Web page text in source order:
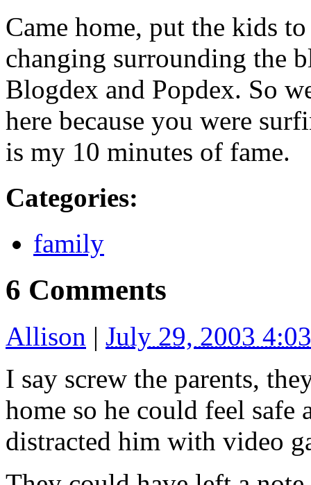
Came home, put the kids
changing surrounding the
Blogdex and Popdex. So
here because you were
is my 10 minutes of fame.
Categories:
family
6 Comments
Allison | July 29, 2003
I say screw the parents,
home so he could feel safe
distracted him with video